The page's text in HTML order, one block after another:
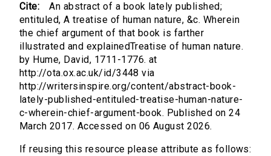
Cite:
An abstract of a book lately published;
entituled, A treatise of human nature, &c. Wherein
the chief argument of that book is farther
illustrated and explainedTreatise of human nature.
by Hume, David, 1711-1776. at
http://ota.ox.ac.uk/id/3448 via
http://writersinspire.org/content/abstract-book-
lately-published-entituled-treatise-human-nature-
c-wherein-chief-argument-book. Published on 24
March 2017. Accessed on 06 August 2026.
If reusing this resource please attribute as follows: